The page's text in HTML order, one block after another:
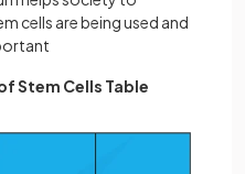
cells are being used and
Stem Cells Table